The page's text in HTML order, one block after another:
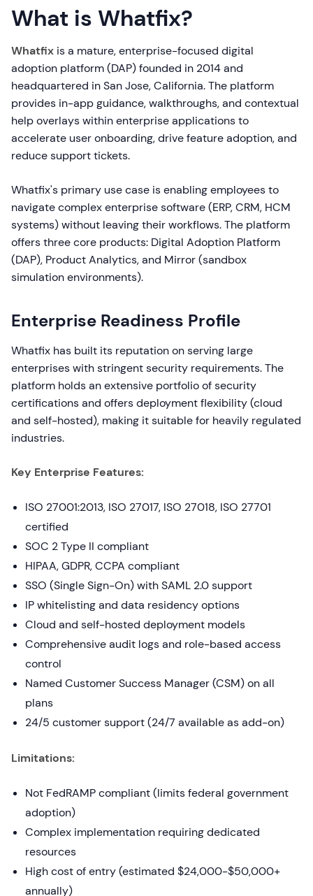
What is Whatfix?
Whatfix is a mature, enterprise-focused digital
adoption platform (DAP) founded in 2014 and
headquartered in San Jose, California. The platform
provides in-app guidance, walkthroughs, and contextual
help overlays within enterprise applications to
accelerate user onboarding, drive feature adoption, and
reduce support tickets.
Whatfix's primary use case is enabling employees to
navigate complex enterprise software (ERP, CRM, HCM
systems) without leaving their workflows. The platform
offers three core products: Digital Adoption Platform
(DAP), Product Analytics, and Mirror (sandbox
simulation environments).
Enterprise Readiness Profile
Whatfix has built its reputation on serving large
enterprises with stringent security requirements. The
platform holds an extensive portfolio of security
certifications and offers deployment flexibility (cloud
and self-hosted), making it suitable for heavily regulated
industries.
Key Enterprise Features:
ISO 27001:2013, ISO 27017, ISO 27018, ISO 27701
certified
SOC 2 Type II compliant
HIPAA, GDPR, CCPA compliant
SSO (Single Sign-On) with SAML 2.0 support
IP whitelisting and data residency options
Cloud and self-hosted deployment models
Comprehensive audit logs and role-based access
control
Named Customer Success Manager (CSM) on all
plans
24/5 customer support (24/7 available as add-on)
Limitations:
Not FedRAMP compliant (limits federal government
adoption)
Complex implementation requiring dedicated
resources
High cost of entry (estimated $24,000-$50,000+
annually)